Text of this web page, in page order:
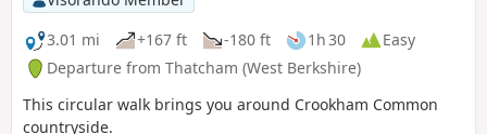
3.01 mi
+167 ft -180 ft 1h 30
Easy
Departure from Thatcham (West Berkshire)
This circular walk brings you around Crookham Common
countryside.